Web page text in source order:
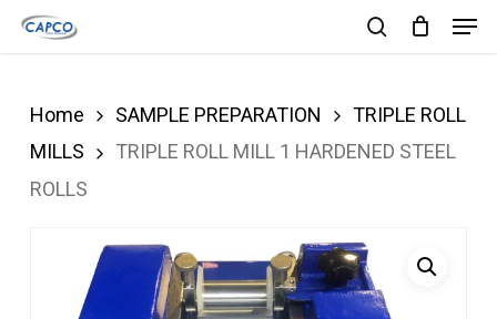
Skip
content
Home SAMPLE PREPARATION
TRIPLE ROLL
MILLS
TRIPLE ROLL MILL 1 HARDENED STEEL
ROLLS
Menu